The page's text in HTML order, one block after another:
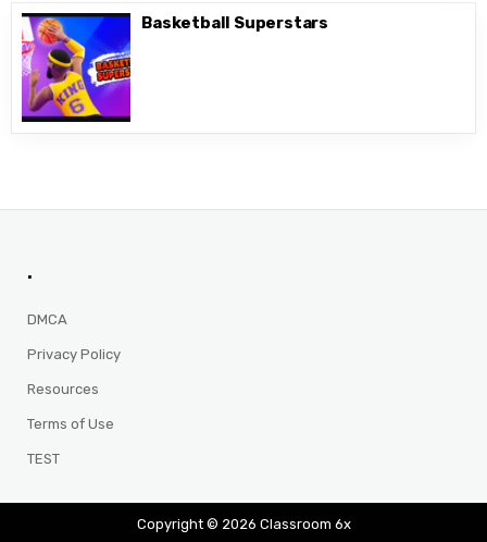
Basketball Superstars
.
DMCA
Privacy Policy
Resources
Terms of Use
TEST
Copyright © 2026 Classroom 6x